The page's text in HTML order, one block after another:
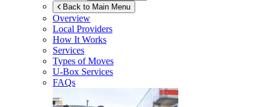
Back to Main Menu
Overview
Local Providers
How It Works
Services
Types of Moves
U-Box Services
FAQs